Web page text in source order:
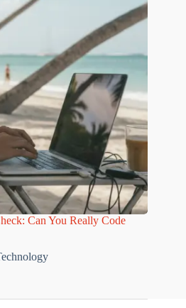
Can You Really Code